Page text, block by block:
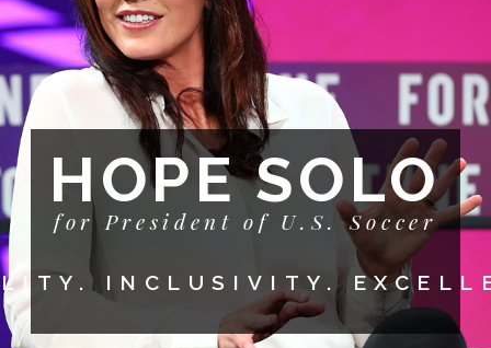
HOPE SOLO
for President of U.S. Soccer
INCLUSIVITY.